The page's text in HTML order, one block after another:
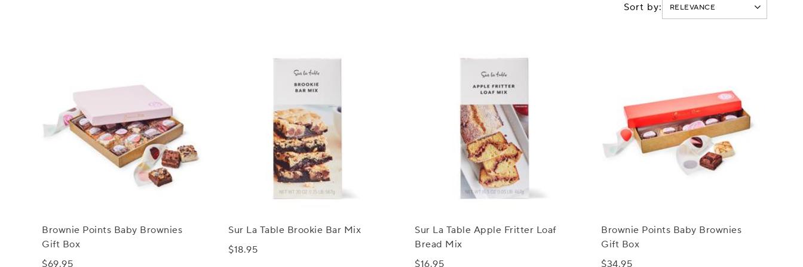
Sort by:
Brownie Points Baby Brownies
Gift Box
$69.95
Sur La Table Brookie Bar Mix
$18.95
Sur La Table Apple Fritter Loaf
Bread Mix
$16.95
Brownie Points Baby Brownies
Gift Box
$34.95